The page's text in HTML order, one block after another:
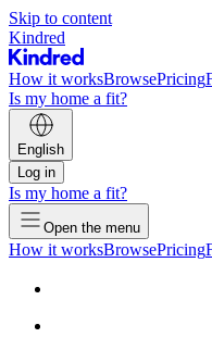
Skip to content
Kindred
How it worksBrowsePricing
Is my home a fit?
English
Log in
Is my home a fit?
Open the menu
How it worksBrowsePricing